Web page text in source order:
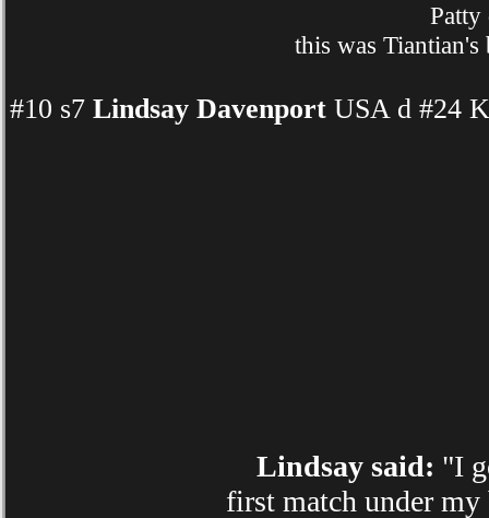
Patty
this was
#10 s7 Lindsay Davenport USA d #24
Lindsay said: "I
first match under